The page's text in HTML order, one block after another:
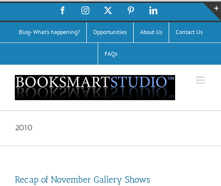
Skip
content
FacebookInstagram PinterestLinkedIn
Blog- What’s happening? Opportunities About Us Contact Us
FAQs
2010
Recap of November Gallery Shows